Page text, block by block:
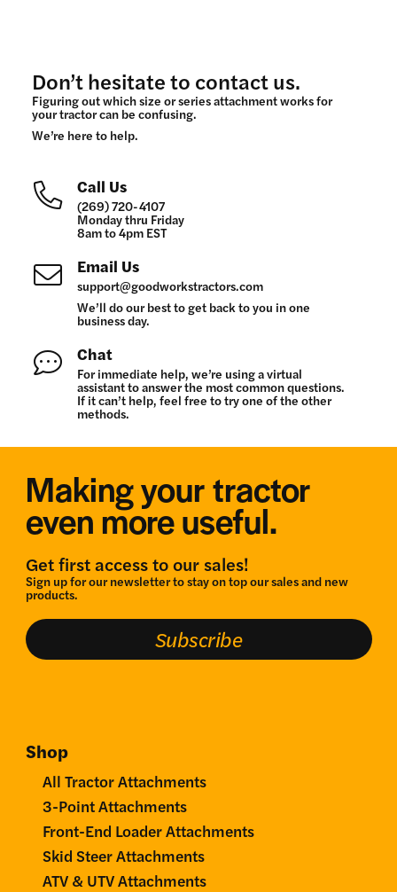
Don’t hesitate to contact us.
Figuring out which size or series attachment works for
your tractor can be confusing.
We’re here to help.
Call Us
(269) 720-4107
Monday thru Friday
8am to 4pm EST
Email Us
support@goodworkstractors.com
We’ll do our best to get back to you in one
business day.
Chat
For immediate help, we’re using a virtual
assistant to answer the most common questions.
If it can’t help, feel free to try one of the other
methods.
Making your tractor
even more useful.
Get first access to our sales!
Sign up for our newsletter to stay on top our sales and new
products.
Subscribe
Shop
All Tractor Attachments
3-Point Attachments
Front-End Loader Attachments
Skid Steer Attachments
ATV & UTV Attachments